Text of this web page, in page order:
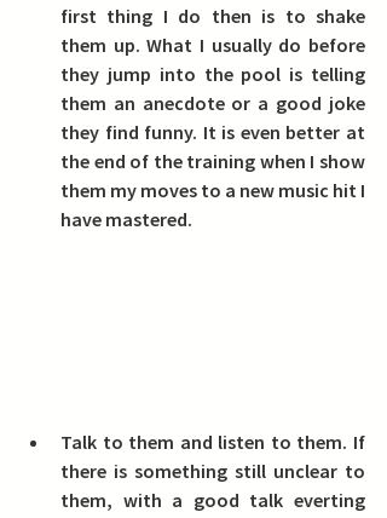
first thing I do then is to shake
them up. What I usually do before
they jump into the pool is telling
them an anecdote or a good joke
they find funny. It is even better at
the end of the training when I show
them my moves to a new music hit I
have mastered.
Talk to them and listen to them. If
there is something still unclear to
them, with a good talk everting